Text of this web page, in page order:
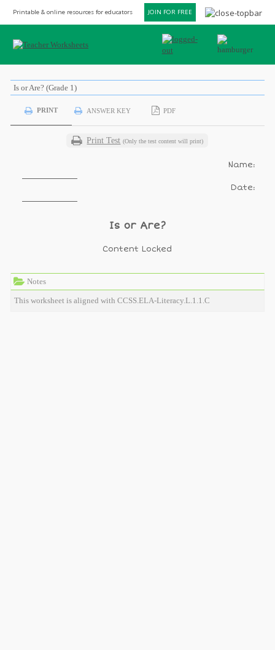
Printable & online resources for educators JOIN FOR FREE
Notes
This worksheet is aligned with CCSS.ELA-Literacy.L.1.1.C
Is or Are? (Grade 1)
PRINT ANSWER KEY PDF
Print Test (Only the test content will print)
Name:
Date:
Is or Are?
Content Locked